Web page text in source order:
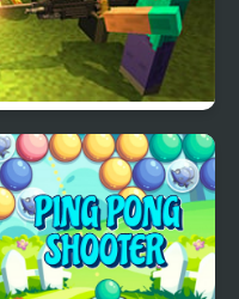
Mine Shooter: Huggy’s
Attack!